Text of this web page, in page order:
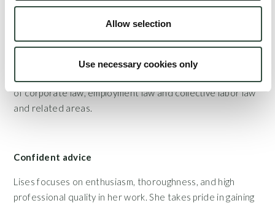
Allow selection
Use necessary cookies only
As a natural combination with her tax-based expertise,
of corporate law, employment law and collective labor law
and related areas.
Confident advice
Lises focuses on enthusiasm, thoroughness, and high
professional quality in her work. She takes pride in gaining